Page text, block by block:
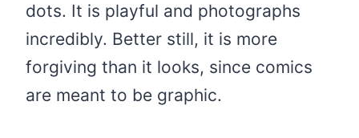
dots. It is playful and photographs
incredibly. Better still, it is more
forgiving than it looks, since comics
are meant to be graphic.